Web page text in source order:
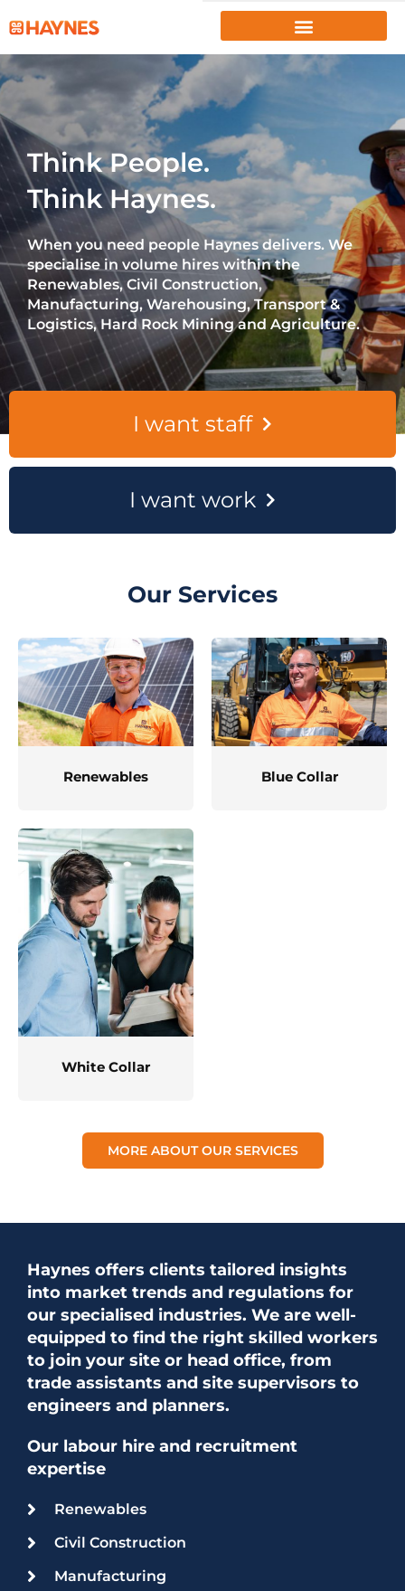
EMPLOYERS
JOB SEEKERS
ABOUT US
PROJECTS
INSIGHTS
RESOURCES
CLIENT PORTAL | EMPLOYEE PORTAL
1300 867 106
CONTACT US
Think People.
Think Haynes.
When you need people Haynes delivers. We
specialise in volume hires within the
Renewables, Civil Construction,
Manufacturing, Warehousing, Transport &
Logistics, Hard Rock Mining and Agriculture.
I want staff
I want work
Our Services
Renewables Blue Collar
White Collar
MORE ABOUT OUR SERVICES
Haynes offers clients tailored insights
into market trends and regulations for
our specialised industries. We are well-
equipped to find the right skilled workers
to join your site or head office, from
trade assistants and site supervisors to
engineers and planners.
Our labour hire and recruitment
expertise
Renewables
Civil Construction
Manufacturing